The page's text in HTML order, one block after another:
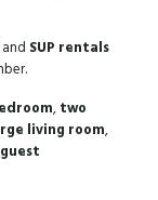
SUP rentals
,two
living room,
guest